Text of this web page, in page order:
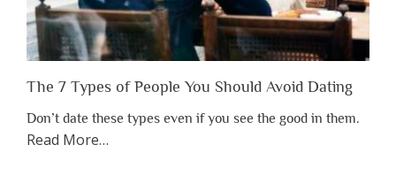
The 7 Types of People You Should Avoid Dating
Don’t date these types even if you see the good in them.
Read Moreabout
…